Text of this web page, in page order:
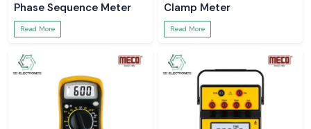
Phase Sequence Meter
Read More
Clamp Meter
Read More